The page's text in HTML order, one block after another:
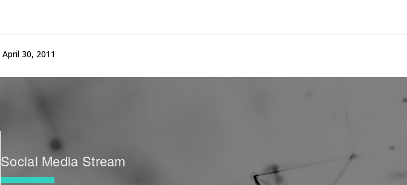
April 30, 2011
Social Media Stream